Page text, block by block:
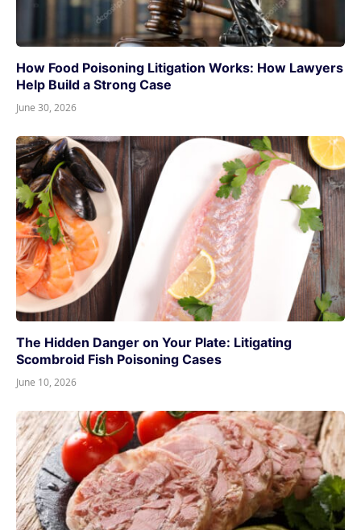
How Food Poisoning Litigation Works: How Lawyers
Help Build a Strong Case
June 30, 2026
The Hidden Danger on Your Plate: Litigating
Scombroid Fish Poisoning Cases
June 10, 2026